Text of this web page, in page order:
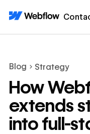
Blog Strategy
How
extends
into full-